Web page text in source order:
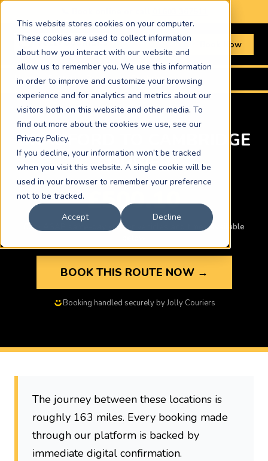
This website stores cookies on your computer.
These cookies are used to collect information
about how you interact with our website and
allow us to remember you. We use this information
in order to improve and customize your browsing
experience and for analytics and metrics about our
visitors both on this website and other media. To
find out more about the cookies we use, see our
Privacy Policy.
If you decline, your information won’t be tracked
when you visit this website. A single cookie will be
used in your browser to remember your preference
not to be tracked.
Accept
Decline
Book Now
Home › Routes › Bradford to Cambridge
BRADFORD TO CAMBRIDGE
COURIER
£500.10
Car · ASAP same-day · Other vehicles and times available
BOOK THIS ROUTE NOW →
Booking handled securely by Jolly Couriers
The journey between these locations is
roughly 163 miles. Every booking made
through our platform is backed by
immediate digital confirmation.